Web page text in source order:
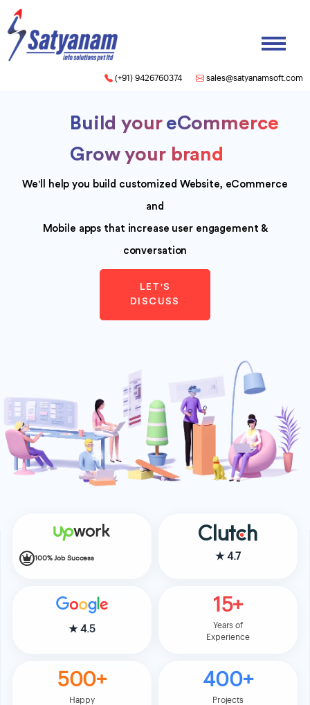
(+91) 9426760374 sales@satyanamsoft.com
Build your Mobile App
Grow your brand
We'll help you build customized Website, eCommerce
and
Mobile apps that increase user engagement &
conversation
LET'S
DISCUSS
100% Job Success ★4.7
★4.5
15+
Years of
Experience
500+
Happy
400+
Projects